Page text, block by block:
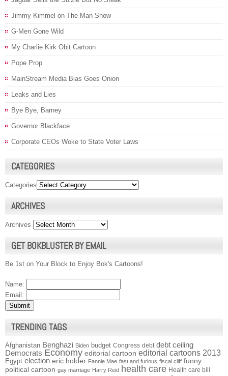
Jimmy Kimmel on The Man Show
G-Men Gone Wild
My Charlie Kirk Obit Cartoon
Pope Prop
MainStream Media Bias Goes Onion
Leaks and Lies
Bye Bye, Barney
Governor Blackface
Corporate CEOs Woke to State Voter Laws
CATEGORIES
Categories
ARCHIVES
Archives
GET BOKBLUSTER BY EMAIL
Be 1st on Your Block to Enjoy Bok's Cartoons!
Name:
Email:
TRENDING TAGS
Afghanistan Benghazi Biden budget Congress debt debt ceiling
Democrats Economy editorial cartoon editorial cartoons 2013
Egypt election eric holder Fannie Mae fast and furious fiscal cliff funny
political cartoon gay marriage Harry Reid health care Health care bill